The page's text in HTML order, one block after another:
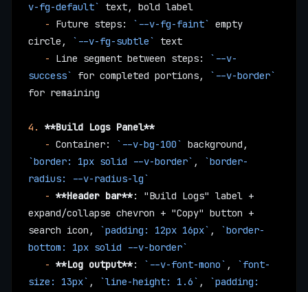
v-fg-default`
text, bold label
   -
Future steps: `--v-fg-faint` empty
circle,
`--v-fg-subtle`
text
   -
Line segment between steps:
`--v-
success`
for completed portions,
`--v-border`
for remaining
4.
**Build Logs Panel**
   -
Container: `--v-bg-100`
`border: 1px solid --v-border` ,
`border-
radius: --v-radius-lg`
   -
**Header bar**: "Build Logs" label +
expand/collapse chevron + "Copy" button +
search icon,
`padding: 12px 16px` ,
`border-
bottom: 1px solid --v-border`
   -
**Log output**: `--v-font-mono` ,
`font-
size: 13px` , `line-height: 1.6` ,
`padding: